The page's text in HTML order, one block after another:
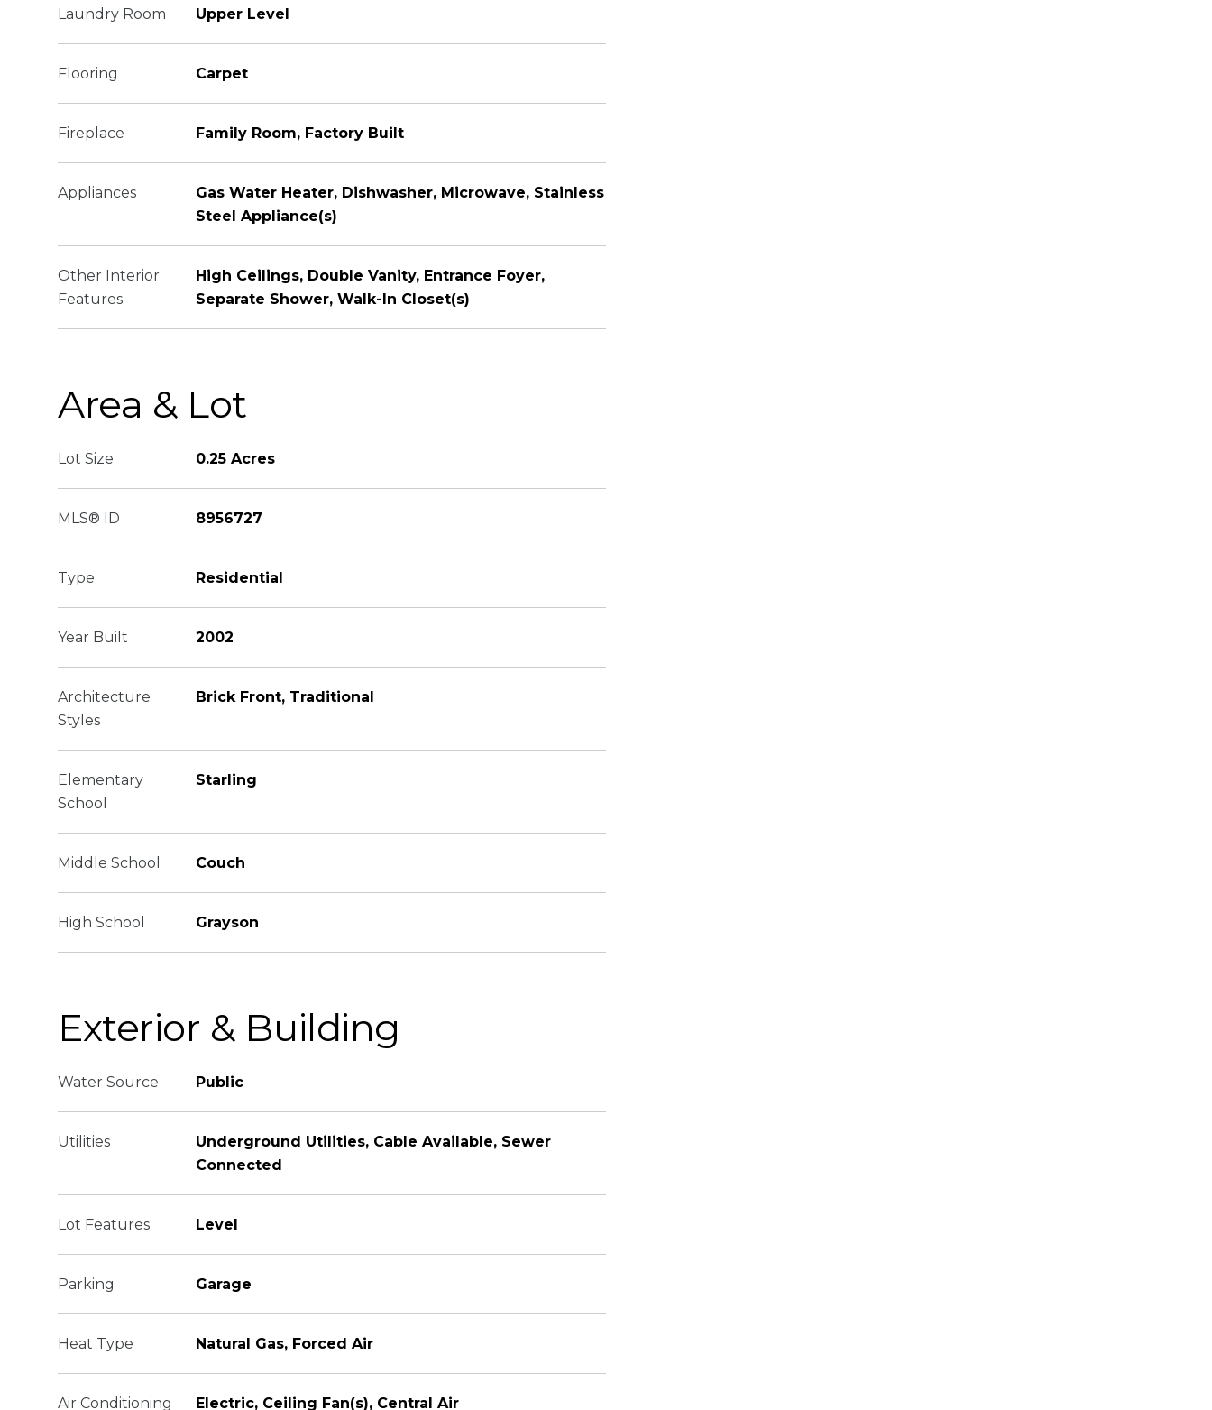
Laundry Room Upper Level
Flooring Carpet
Fireplace Family Room, Factory Built
Appliances
Gas Water Heater, Dishwasher, Microwave, Stainless
Steel Appliance(s)
Other Interior
Features
High Ceilings, Double Vanity, Entrance Foyer,
Separate Shower, Walk-In Closet(s)
Area & Lot
Lot Size 0.25 Acres
MLS® ID 8956727
Type Residential
Year Built 2002
Architecture
Styles
Brick Front, Traditional
Elementary
School
Starling
Middle School Couch
High School Grayson
Exterior & Building
Water Source Public
Utilities
Underground Utilities, Cable Available, Sewer
Connected
Lot Features Level
Parking Garage
Heat Type Natural Gas, Forced Air
Air Conditioning Electric, Ceiling Fan(s), Central Air